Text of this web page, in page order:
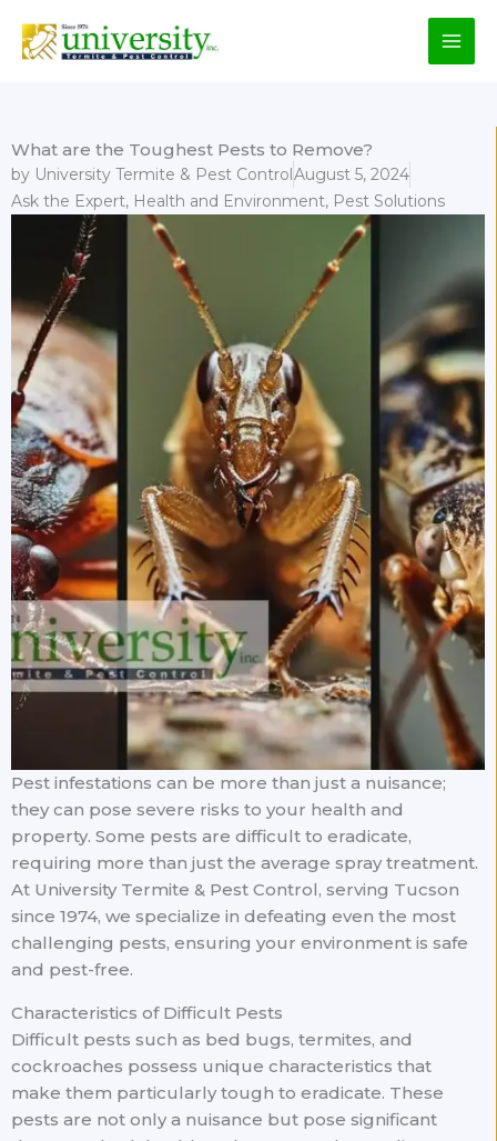
content
What are the Toughest Pests to Remove?
by University Termite & Pest ControlAugust 5, 2024
Ask the Expert, Health and Environment, Pest Solutions
Pest infestations can be more than just a nuisance;
they can pose severe risks to your health and
property. Some pests are difficult to eradicate,
requiring more than just the average spray treatment.
At University Termite & Pest Control, serving Tucson
since 1974, we specialize in defeating even the most
challenging pests, ensuring your environment is safe
and pest-free.
Characteristics of Difficult Pests
Difficult pests such as bed bugs, termites, and
cockroaches possess unique characteristics that
make them particularly tough to eradicate. These
pests are not only a nuisance but pose significant